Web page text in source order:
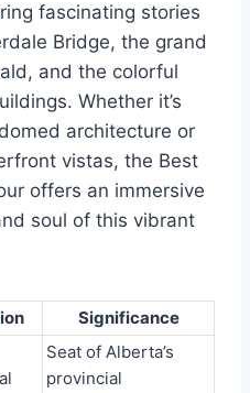
fascinating stories
Bridge, the grand
and the colorful
Whether it’s
architecture or
vistas, the Best
offers an immersive
soul of this vibrant
Significance
Seat of Alberta’s
provincial